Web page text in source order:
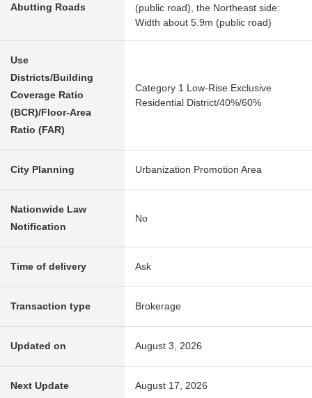
Abutting Roads
(public road), the Northeast side:
Width about 5.9m (public road)
Use
Districts/Building
Coverage Ratio
(BCR)/Floor-Area
Ratio (FAR)
Category 1 Low-Rise Exclusive
Residential District/40%/60%
City Planning Urbanization Promotion Area
Nationwide Law
Notification
No
Time of delivery Ask
Transaction type Brokerage
Updated on August 3, 2026
Next Update August 17, 2026